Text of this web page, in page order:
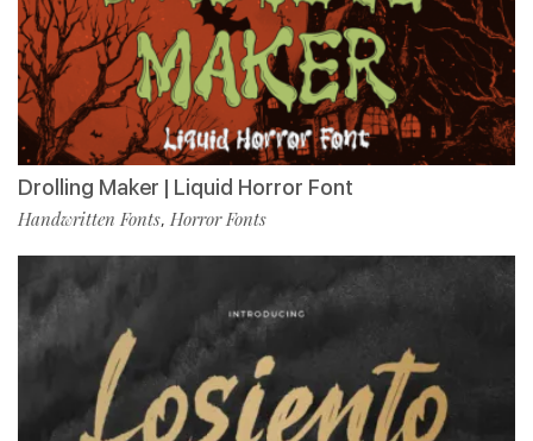
Drolling Maker | Liquid Horror Font
Handwritten Fonts, Horror Fonts